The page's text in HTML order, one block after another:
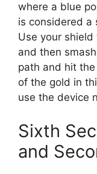
where a blue
is considered a
Use your
and then
path and hit
of the gold in
use the device
Sixth
and